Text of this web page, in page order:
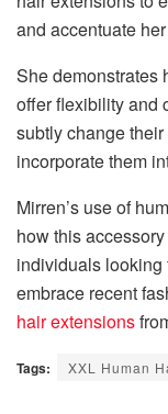
and accentuate
She demonstrates
offer flexibility and
subtly change
incorporate them
Mirren’s use of
how this
individuals looking
embrace recent
hair extensions
Tags: XXL Human